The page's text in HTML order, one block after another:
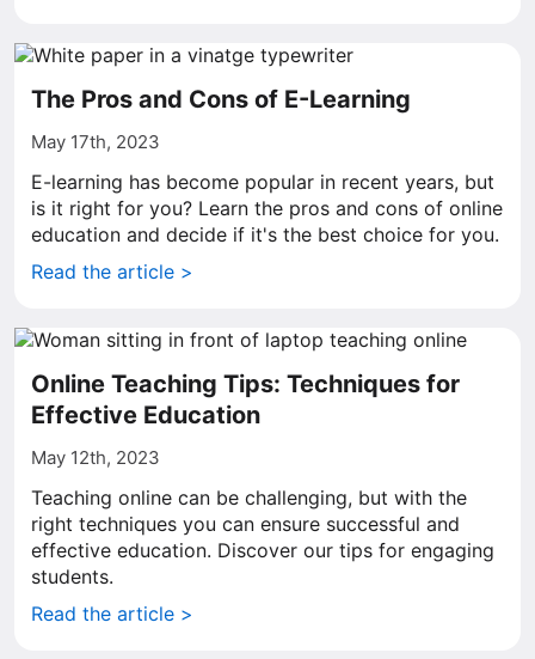
The Pros and Cons of E-Learning
May 17th, 2023
E-learning has become popular in recent years, but
is it right for you? Learn the pros and cons of online
education and decide if it's the best choice for you.
Read the article >
Online Teaching Tips: Techniques for
Effective Education
May 12th, 2023
Teaching online can be challenging, but with the
right techniques you can ensure successful and
effective education. Discover our tips for engaging
students.
Read the article >